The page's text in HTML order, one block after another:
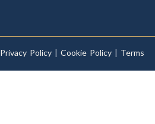
Privacy Policy Cookie Policy Terms